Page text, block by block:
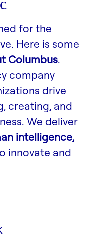
for the
Here is some
Columbus.
company
drive
creating, and
We deliver
intelligence,
innovate and